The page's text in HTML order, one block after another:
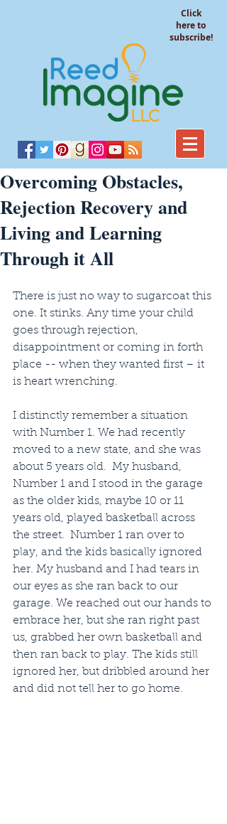
Click
here to
subscribe!
Overcoming Obstacles,
Rejection Recovery and
Living and Learning
Through it All
There is just no way to sugarcoat this
one. It stinks. Any time your child
goes through rejection,
disappointment or coming in forth
place -- when they wanted first – it
is heart wrenching.
I distinctly remember a situation
with Number 1. We had recently
moved to a new state, and she was
about 5 years old.  My husband,
Number 1 and I stood in the garage
as the older kids, maybe 10 or 11
years old, played basketball across
the street.  Number 1 ran over to
play, and the kids basically ignored
her. My husband and I had tears in
our eyes as she ran back to our
garage. We reached out our hands to
embrace her, but she ran right past
us, grabbed her own basketball and
then ran back to play. The kids still
ignored her, but dribbled around her
and did not tell her to go home.